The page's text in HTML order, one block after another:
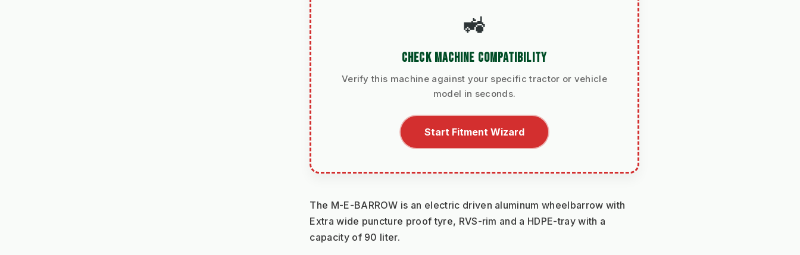
🚜
CHECK MACHINE COMPATIBILITY
Verify this machine against your specific tractor or vehicle
model in seconds.
Start Fitment Wizard
The M-E-BARROW is an electric driven aluminum wheelbarrow with
Extra wide puncture proof tyre, RVS-rim and a HDPE-tray with a
capacity of 90 liter.